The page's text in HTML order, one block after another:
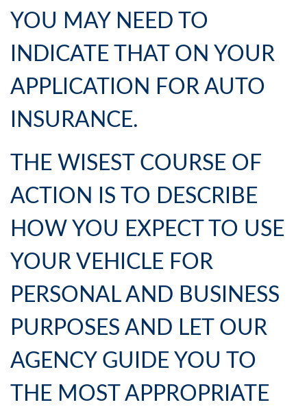
YOU MAY NEED TO
INDICATE THAT ON YOUR
APPLICATION FOR AUTO
INSURANCE.
THE WISEST COURSE OF
ACTION IS TO DESCRIBE
HOW YOU EXPECT TO USE
YOUR VEHICLE FOR
PERSONAL AND BUSINESS
PURPOSES AND LET OUR
AGENCY GUIDE YOU TO
THE MOST APPROPRIATE